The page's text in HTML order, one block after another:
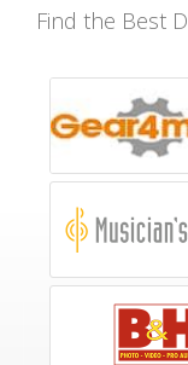
Find the Best